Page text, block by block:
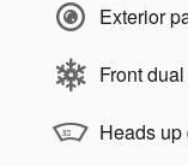
Exterior
Front
Heads